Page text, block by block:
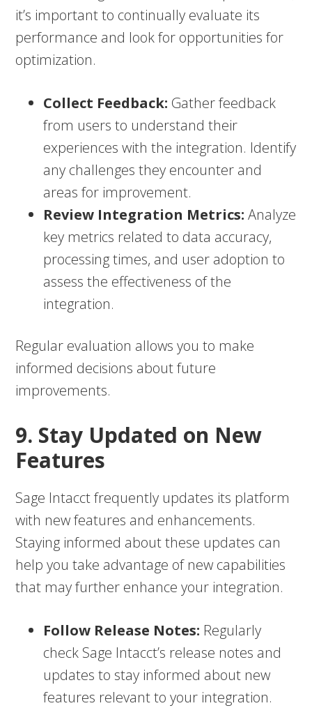
it’s important to continually evaluate its
performance and look for opportunities for
optimization.
Collect Feedback: Gather feedback
from users to understand their
experiences with the integration. Identify
any challenges they encounter and
areas for improvement.
Review Integration Metrics: Analyze
key metrics related to data accuracy,
processing times, and user adoption to
assess the effectiveness of the
integration.
Regular evaluation allows you to make
informed decisions about future
improvements.
9. Stay Updated on New
Features
Sage Intacct frequently updates its platform
with new features and enhancements.
Staying informed about these updates can
help you take advantage of new capabilities
that may further enhance your integration.
Follow Release Notes: Regularly
check Sage Intacct’s release notes and
updates to stay informed about new
features relevant to your integration.